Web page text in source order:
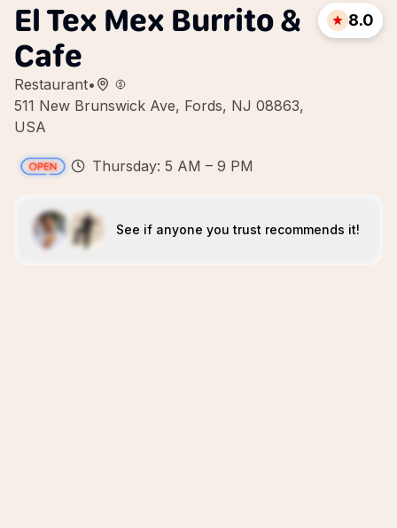
El Tex Mex Burrito &
Cafe
Restaurant•
511 New Brunswick Ave, Fords, NJ 08863,
USA
8.0
Thursday: 5 AM – 9 PM
See if anyone you trust recommends it!